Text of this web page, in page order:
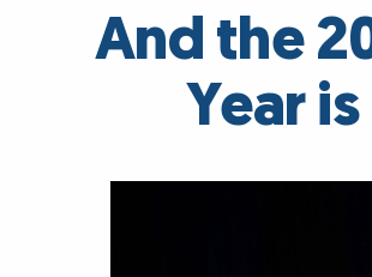
And the
Year